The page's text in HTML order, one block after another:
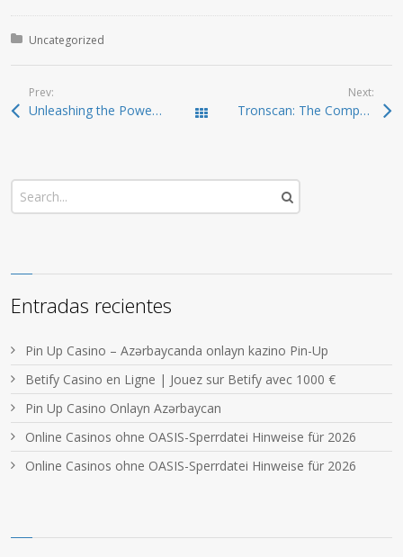
Posted in:
Uncategorized
Prev:
Unleashing the Power of Jupiter Swap for Crypto Traders Todas las entradas
Next:
Tronscan: The Comprehensive Guide to TRON Exploration
Entradas recientes
Pin Up Casino – Azərbaycanda onlayn kazino Pin-Up
Betify Casino en Ligne | Jouez sur Betify avec 1000 €
Pin Up Casino Onlayn Azərbaycan
Online Casinos ohne OASIS-Sperrdatei Hinweise für 2026
Online Casinos ohne OASIS-Sperrdatei Hinweise für 2026